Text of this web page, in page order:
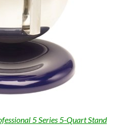
5 Series 5-Quart Stand